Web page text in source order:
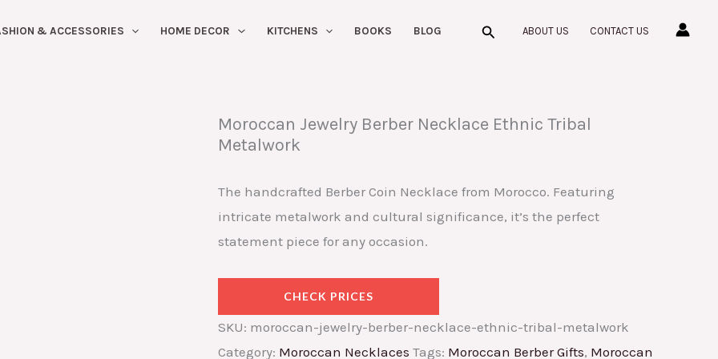
& ACCESSORIES HOME DECOR KITCHENS BOOKS BLOG SearchABOUT US CONTACT US
Moroccan Jewelry Berber Necklace Ethnic Tribal
Metalwork
The handcrafted Berber Coin Necklace from Morocco. Featuring
intricate metalwork and cultural significance, it’s the perfect
statement piece for any occasion.
CHECK PRICES
SKU: moroccan-jewelry-berber-necklace-ethnic-tribal-metalwork
Category: Moroccan Necklaces Tags: Moroccan Berber Gifts, Moroccan